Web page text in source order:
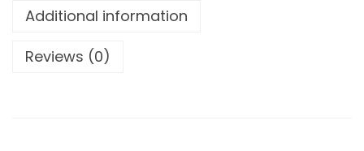
Additional information
Reviews (0)